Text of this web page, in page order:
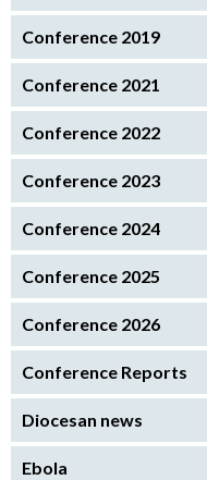
Conference 2019
Conference 2021
Conference 2022
Conference 2023
Conference 2024
Conference 2025
Conference 2026
Conference Reports
Diocesan news
Ebola